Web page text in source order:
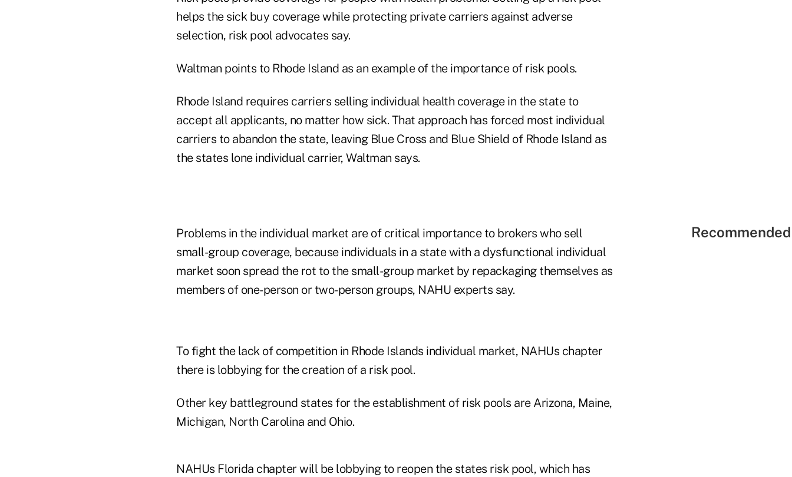
helps the sick buy coverage while protecting private carriers against adverse
selection, risk pool advocates say.
Waltman points to Rhode Island as an example of the importance of risk pools.
Rhode Island requires carriers selling individual health coverage in the state to
accept all applicants, no matter how sick. That approach has forced most individual
carriers to abandon the state, leaving Blue Cross and Blue Shield of Rhode Island as
the states lone individual carrier, Waltman says.
Problems in the individual market are of critical importance to brokers who sell
small-group coverage, because individuals in a state with a dysfunctional individual
market soon spread the rot to the small-group market by repackaging themselves as
members of one-person or two-person groups, NAHU experts say.
To fight the lack of competition in Rhode Islands individual market, NAHUs chapter
there is lobbying for the creation of a risk pool.
Other key battleground states for the establishment of risk pools are Arizona, Maine,
Michigan, North Carolina and Ohio.
NAHUs Florida chapter will be lobbying to reopen the states risk pool, which has